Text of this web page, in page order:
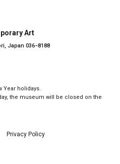
Art
Japan 036−8188
Year holidays.
the museum will be closed on the
Privacy Policy